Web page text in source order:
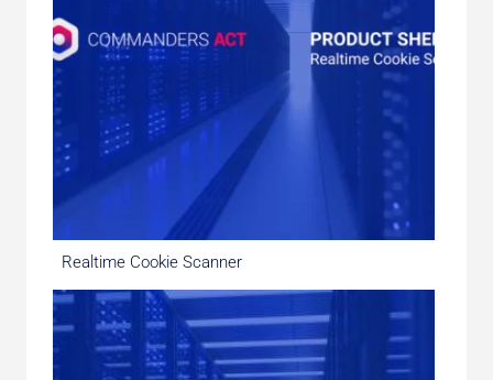
Realtime Cookie Scanner